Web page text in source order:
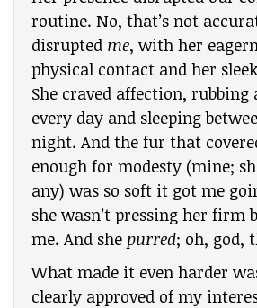
routine. No, that’s not
disrupted me, with her
physical contact and her
She craved affection, rubbing
every day and sleeping
night. And the fur that
enough for modesty (mine;
any) was so soft it got me
she wasn’t pressing her firm
me. And she purred; oh, god,
What made it even harder
clearly approved of my